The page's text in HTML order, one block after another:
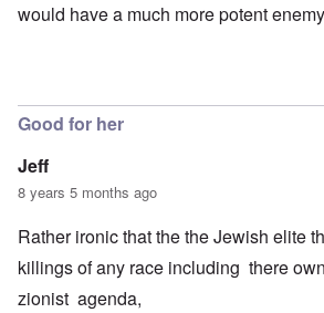
would have a much more potent
Good for her
Jeff
8 years 5 months ago
Rather ironic that the the Jewish elite
killings of any race including there
zionist agenda,